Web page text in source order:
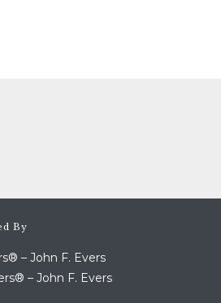
By
– John F. Evers
– John F. Evers